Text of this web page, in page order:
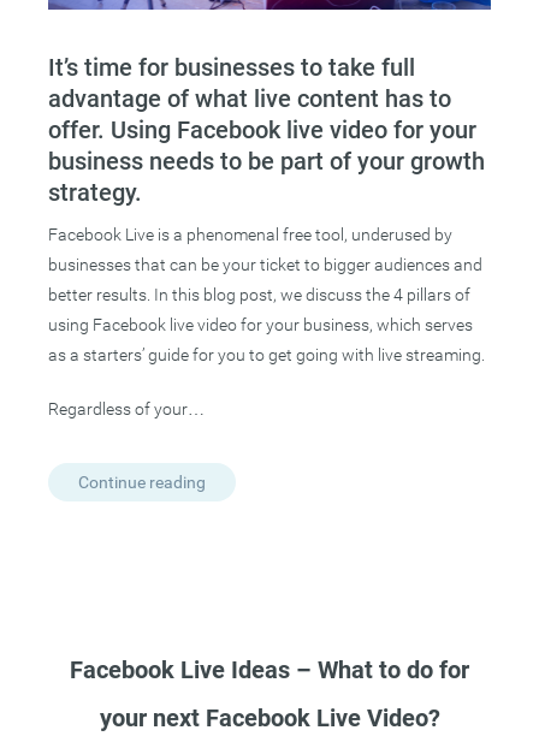
It’s time for businesses to take full
advantage of what live content has to
offer. Using Facebook live video for your
business needs to be part of your growth
strategy.
Facebook Live is a phenomenal free tool, underused by
businesses that can be your ticket to bigger audiences and
better results. In this blog post, we discuss the 4 pillars of
using Facebook live video for your business, which serves
as a starters’ guide for you to get going with live streaming.
Regardless of your…
Continue reading
Facebook Live Ideas – What to do for
your next Facebook Live Video?